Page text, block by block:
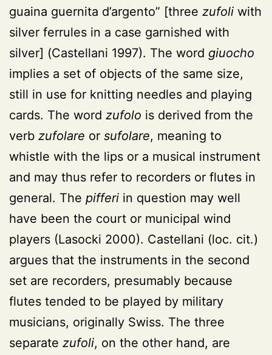
guaina guernita d’argento” [three zufoli with
silver ferrules in a case garnished with
silver] (Castellani 1997). The word giuocho
implies a set of objects of the same size,
still in use for knitting needles and playing
cards. The word zufolo is derived from the
verb zufolare or sufolare, meaning to
whistle with the lips or a musical instrument
and may thus refer to recorders or flutes in
general. The pifferi in question may well
have been the court or municipal wind
players (Lasocki 2000). Castellani (loc. cit.)
argues that the instruments in the second
set are recorders, presumably because
flutes tended to be played by military
musicians, originally Swiss. The three
separate zufoli, on the other hand, are